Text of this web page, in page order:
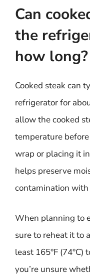
Can
the
how long?
Cooked steak can
refrigerator for
allow the cooked
temperature
wrap or placing it
helps preserve
contamination
When planning to
sure to reheat it to
least 165°F (74°C)
you’re unsure